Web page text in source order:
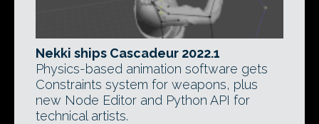
Nekki ships Cascadeur 2022.1
Physics-based animation software gets
Constraints system for weapons, plus
new Node Editor and Python API for
technical artists.